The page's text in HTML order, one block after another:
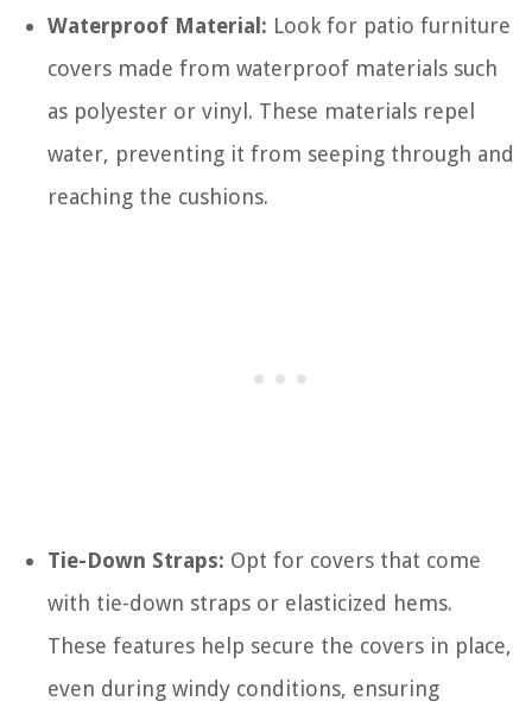
Waterproof Material: Look for patio furniture
covers made from waterproof materials such
as polyester or vinyl. These materials repel
water, preventing it from seeping through and
reaching the cushions.
Tie-Down Straps: Opt for covers that come
with tie-down straps or elasticized hems.
These features help secure the covers in place,
even during windy conditions, ensuring